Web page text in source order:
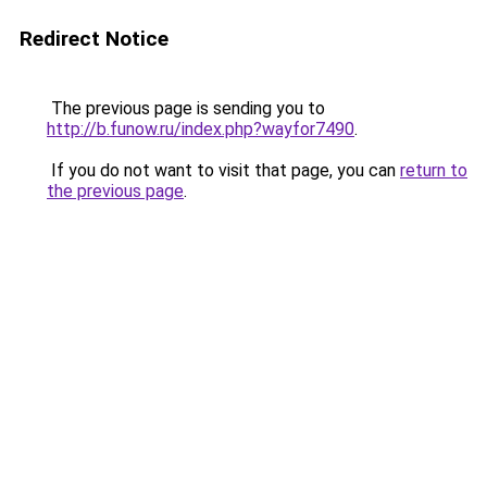
Redirect Notice
The previous page is sending you to
http://b.funow.ru/index.php?wayfor7490.
If you do not want to visit that page, you can return to
the previous page.